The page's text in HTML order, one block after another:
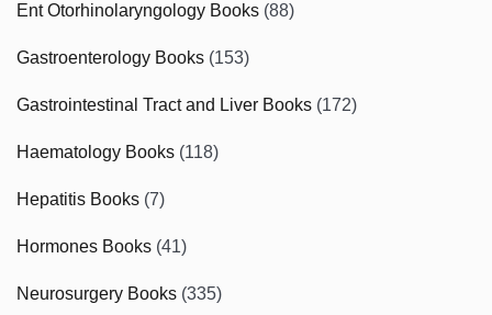
Ent Otorhinolaryngology Books (88)
Gastroenterology Books (153)
Gastrointestinal Tract and Liver Books (172)
Haematology Books (118)
Hepatitis Books (7)
Hormones Books (41)
Neurosurgery Books (335)